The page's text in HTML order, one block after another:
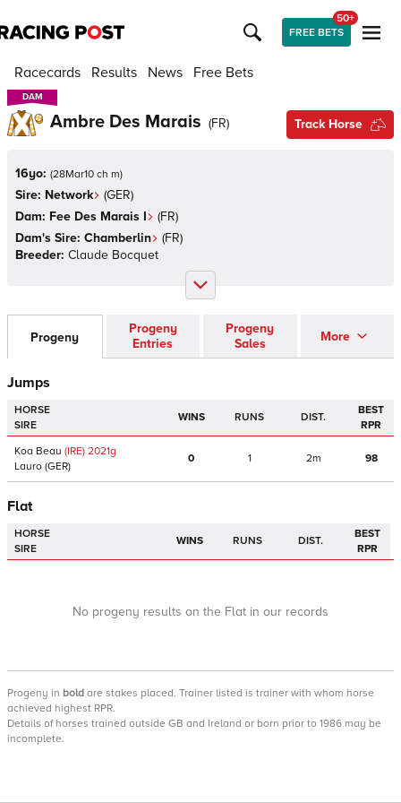
FREE BETS
50+
Racecards Results News Free Bets
DAM
DAM
Ambre Des Marais (FR) Track Horse
16yo: (28Mar10 ch m)
Sire: Network (GER)
Dam: Fee Des Marais I (FR)
Dam's Sire: Chamberlin (FR)
Breeder: Claude Bocquet
Progeny
Progeny
Entries
Progeny
Sales
More
Jumps
HORSE
SIRE
WINS RUNS DIST.
BEST
RPR
Koa Beau (IRE) 2021g
Lauro (GER)
0 1 2m 98
Flat
HORSE
SIRE
WINS RUNS DIST.
BEST
RPR
No progeny results on the Flat in our records
Progeny in bold are stakes placed. Trainer listed is trainer with whom horse
achieved highest RPR.
Details of horses trained outside GB and Ireland or born prior to 1986 may be
incomplete.